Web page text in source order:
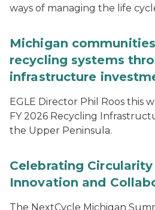
ways of managing the life
Michigan
recycling systems
infrastructure
EGLE Director Phil Roos this
FY 2026 Recycling
the Upper Peninsula.
Celebrating
Innovation and
The NextCycle Michigan